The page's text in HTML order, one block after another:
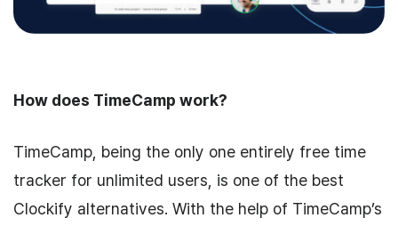
How does TimeCamp work?
TimeCamp, being the only one entirely free time
tracker for unlimited users, is one of the best
Clockify alternatives. With the help of TimeCamp’s